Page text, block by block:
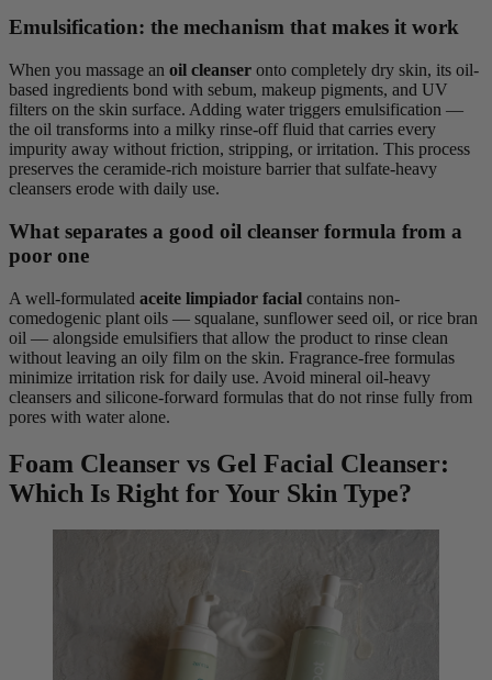
Emulsification: the mechanism that makes it work
When you massage an oil cleanser onto completely dry skin, its oil-
based ingredients bond with sebum, makeup pigments, and UV
filters on the skin surface. Adding water triggers emulsification —
the oil transforms into a milky rinse-off fluid that carries every
impurity away without friction, stripping, or irritation. This process
preserves the ceramide-rich moisture barrier that sulfate-heavy
cleansers erode with daily use.
What separates a good oil cleanser formula from a
poor one
A well-formulated aceite limpiador facial contains non-
comedogenic plant oils — squalane, sunflower seed oil, or rice bran
oil — alongside emulsifiers that allow the product to rinse clean
without leaving an oily film on the skin. Fragrance-free formulas
minimize irritation risk for daily use. Avoid mineral oil-heavy
cleansers and silicone-forward formulas that do not rinse fully from
pores with water alone.
Foam Cleanser vs Gel Facial Cleanser:
Which Is Right for Your Skin Type?